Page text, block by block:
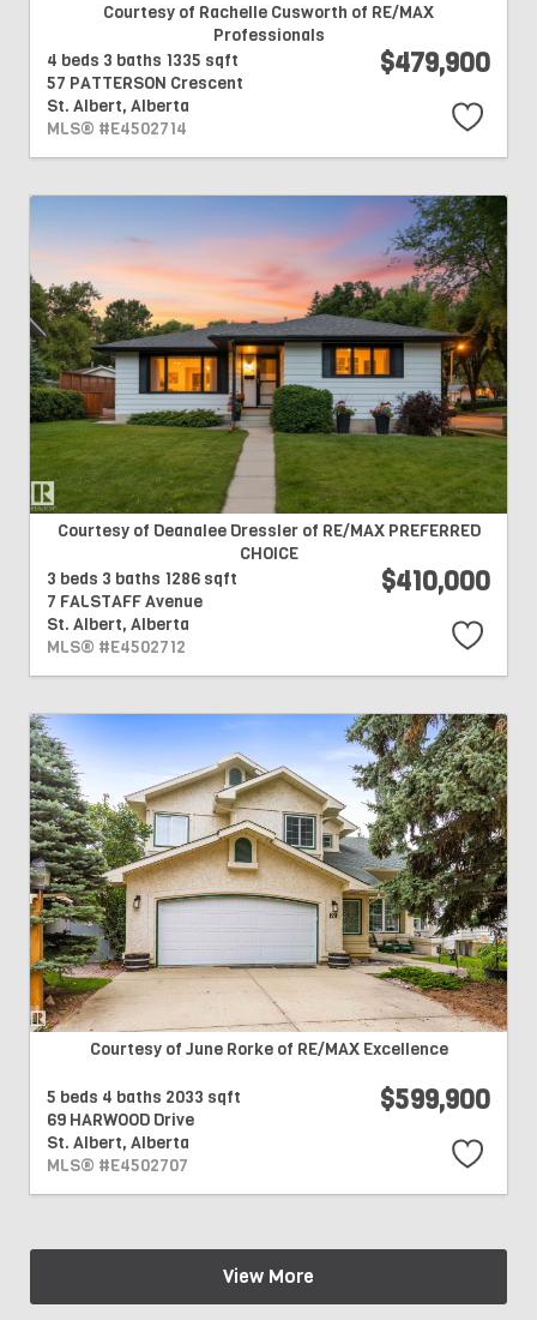
Courtesy of Rachelle Cusworth of RE/MAX
Professionals
4 beds 3 baths 1335 sqft
57 PATTERSON Crescent
St. Albert, Alberta
MLS® #E4502714
$479,900
Courtesy of Deanalee Dressler of RE/MAX PREFERRED
CHOICE
3 beds 3 baths 1286 sqft
7 FALSTAFF Avenue
St. Albert, Alberta
MLS® #E4502712
$410,000
Courtesy of June Rorke of RE/MAX Excellence
5 beds 4 baths 2033 sqft
69 HARWOOD Drive
St. Albert, Alberta
MLS® #E4502707
$599,900
View More